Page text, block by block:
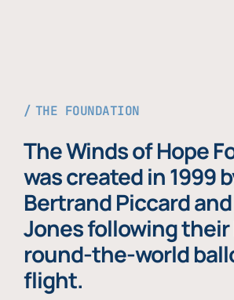
THE FOUNDATION
The Winds of Hope
was created in 1999
Bertrand Piccard
Jones following
round-the-world
flight.